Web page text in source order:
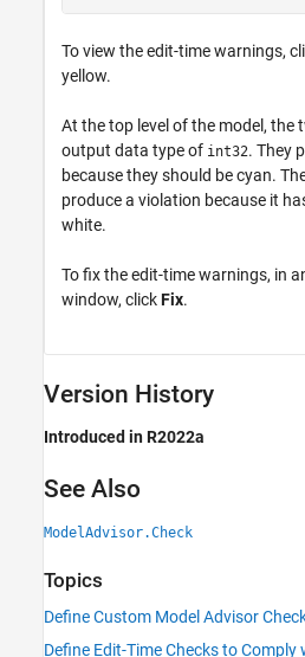
To view the edit-time warnings,
yellow.
At the top level of the model, the
output data type of int32. They
because they should be cyan.
produce a violation because it
white.
To fix the edit-time warnings, in
window, clickFix.
Version History
Introduced in R2022a
See Also
ModelAdvisor.Check
Topics
Define Custom Model Advisor
Define Edit-Time Checks to